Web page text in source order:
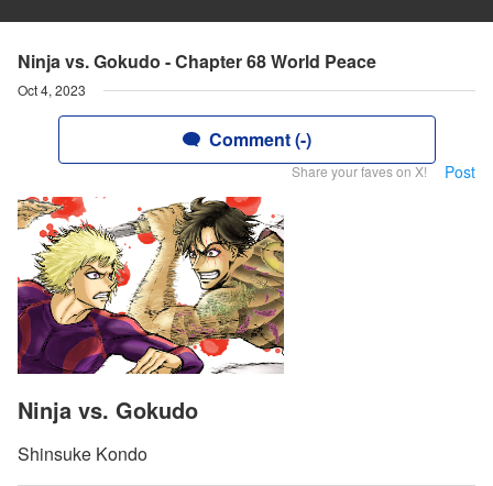
Ninja vs. Gokudo - Chapter 68 World Peace
Oct 4, 2023
Comment (-)
Share your faves on X! Post
Ninja vs. Gokudo
Shinsuke Kondo